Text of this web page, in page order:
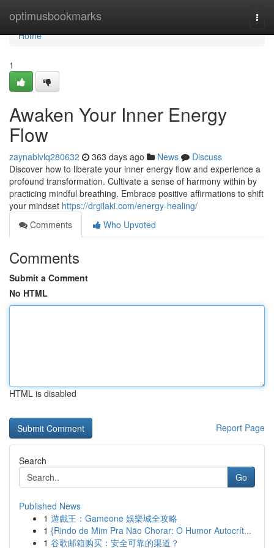
optimusbookmarks
Home
Home
1
Awaken Your Inner Energy
Flow
zaynablvlq280632 363 days ago News
Discuss
Discover how to liberate your inner energy flow and experience a
profound transformation. Cultivate a sense of harmony within by
practicing mindful breathing. Embrace positive affirmations to shift
your mindset https://drgilaki.com/energy-healing/
Comments
Who Upvoted
Comments
Submit a Comment
No HTML
HTML is disabled
Report Page
Search
Go
Published News
1 遊戲王：Gameone 娛樂城全攻略
1 {Rindo de Mim Pra Não Chorar: O Humor Autocrít...
1 谷歌邮箱购买：安全可靠的渠道？